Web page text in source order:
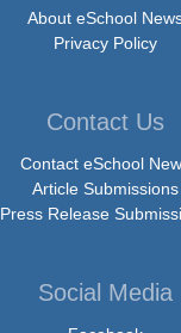
About eSchool
Privacy Policy
Contact Us
Contact eSchool
Article Submissions
Press Release
Social Media